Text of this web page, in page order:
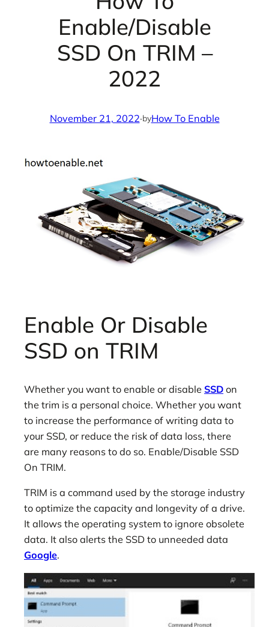
Enable/Disable
SSD On TRIM –
2022
November 21, 2022·byHow To Enable
Enable Or Disable
SSD on TRIM
Whether you want to enable or disable SSD on
the trim is a personal choice. Whether you want
to increase the performance of writing data to
your SSD, or reduce the risk of data loss, there
are many reasons to do so. Enable/Disable SSD
On TRIM.
TRIM is a command used by the storage industry
to optimize the capacity and longevity of a drive.
It allows the operating system to ignore obsolete
data. It also alerts the SSD to unneeded data
Google.